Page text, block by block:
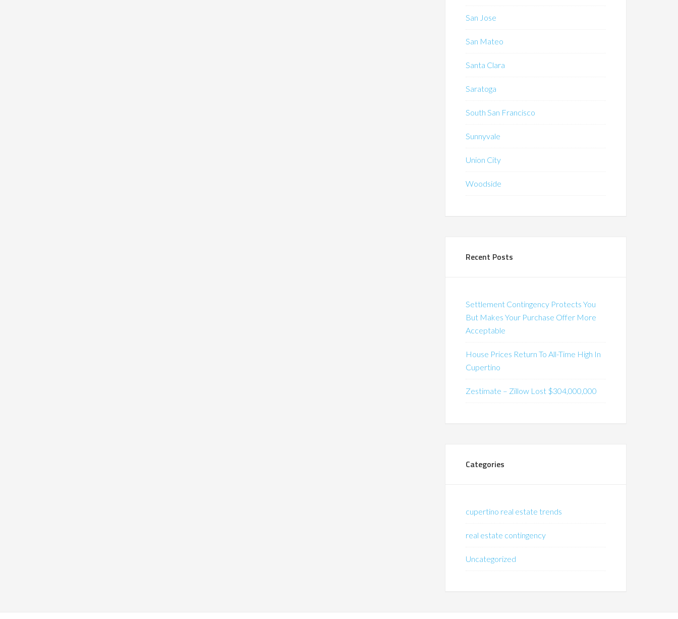
San Jose
San Mateo
Santa Clara
Saratoga
South San Francisco
Sunnyvale
Union City
Woodside
Recent Posts
Settlement Contingency Protects You
But Makes Your Purchase Offer More
Acceptable
House Prices Return To All-Time High In
Cupertino
Zestimate – Zillow Lost $304,000,000
Categories
cupertino real estate trends
real estate contingency
Uncategorized